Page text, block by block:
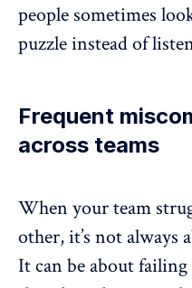
people sometimes
puzzle instead of
Frequent
across teams
When your team
other, it’s not always
It can be about